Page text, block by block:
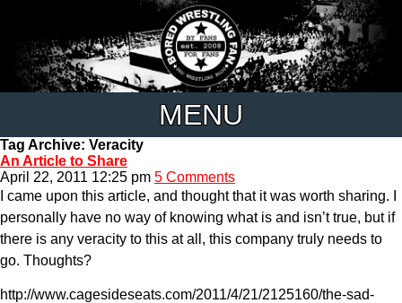
MENU
Tag Archive: Veracity
An Article to Share
April 22, 2011 12:25 pm 5 Comments
I came upon this article, and thought that it was worth sharing. I
personally have no way of knowing what is and isn’t true, but if
there is any veracity to this at all, this company truly needs to
go. Thoughts?
http://www.cagesideseats.com/2011/4/21/2125160/the-sad-